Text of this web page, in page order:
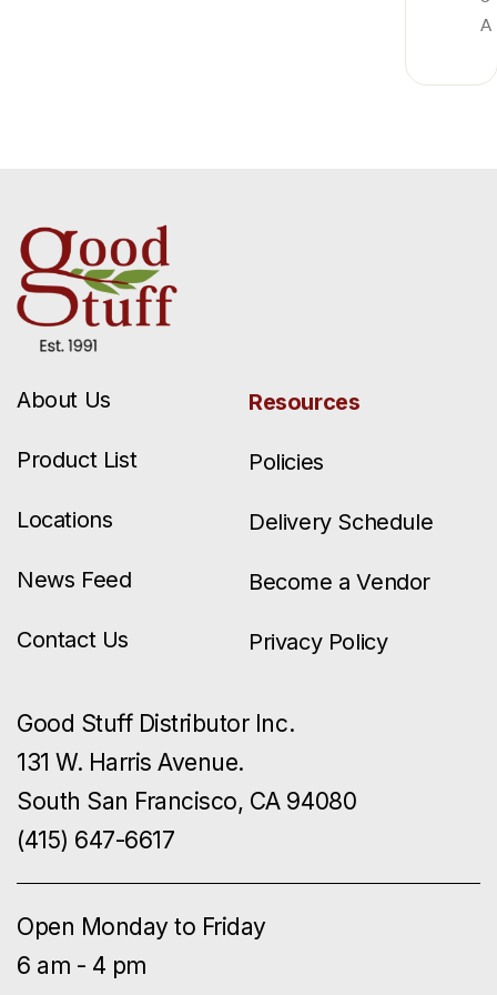
A
About Us
Product List
Locations
News Feed
Contact Us
Resources
Policies
Delivery Schedule
Become a Vendor
Privacy Policy
Good Stuff Distributor Inc.
131 W. Harris Avenue.
South San Francisco, CA 94080
(415) 647-6617
Open Monday to Friday
6 am - 4 pm